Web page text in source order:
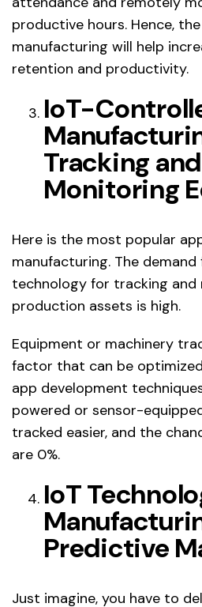
productive hours. Hence,
manufacturing will help
retention and productivity.
IoT-
Tracking and
Monitoring
Here is the most popular
manufacturing. The
technology for tracking and
production assets is high.
Equipment or machinery
factor that can be
app development
powered or sensor-
tracked easier, and the
are 0%.
IoT
Predictive
Just imagine, you have to